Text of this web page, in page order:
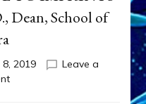
Dean, School of
8, 2019
Leave a
on